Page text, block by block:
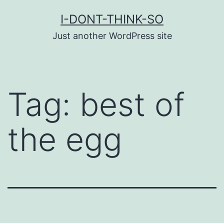
I-DONT-THINK-SO
Just another WordPress site
Tag: best of
the egg